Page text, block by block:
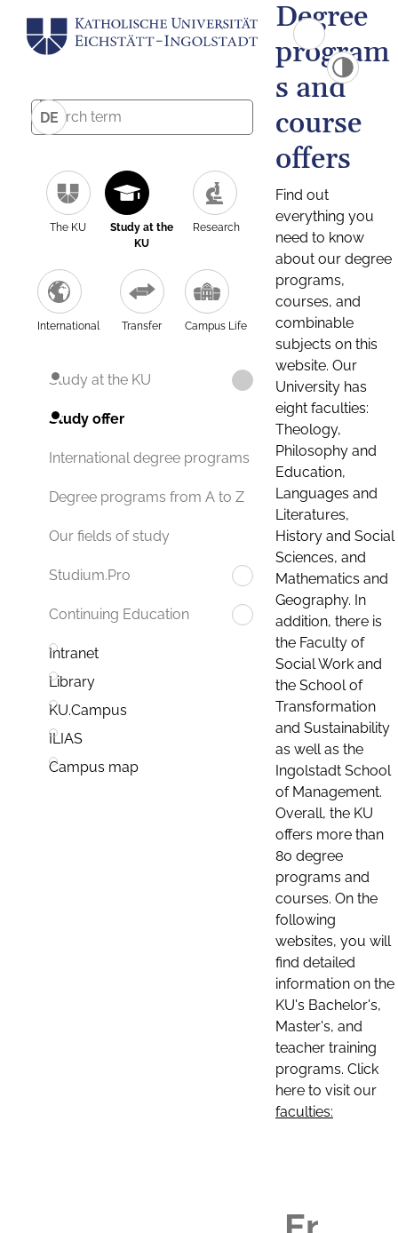
DE
The KU
Study at the
KU
Research
International Transfer Campus Life
Study at the KU
Study offer
International degree programs
Degree programs from A to Z
Our fields of study
Studium.Pro
Continuing Education
Intranet
Library
KU.Campus
ILIAS
Campus map
Degree
program
s and
course
offers
Find out
everything you
need to know
about our degree
programs,
courses, and
combinable
subjects on this
website. Our
University has
eight faculties:
Theology,
Philosophy and
Education,
Languages and
Literatures,
History and Social
Sciences, and
Mathematics and
Geography. In
addition, there is
the Faculty of
Social Work and
the School of
Transformation
and Sustainability
as well as the
Ingolstadt School
of Management.
Overall, the KU
offers more than
80 degree
programs and
courses. On the
following
websites, you will
find detailed
information on the
KU's Bachelor's,
Master's, and
teacher training
programs. Click
here to visit our
faculties: